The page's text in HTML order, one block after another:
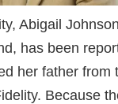
Abigail
has been
her father from
Because